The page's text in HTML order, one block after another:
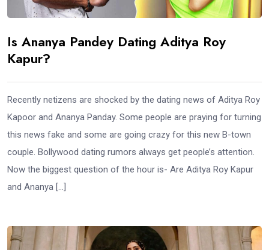
Is Ananya Pandey Dating Aditya Roy
Kapur?
Recently netizens are shocked by the dating news of Aditya Roy
Kapoor and Ananya Panday. Some people are praying for turning
this news fake and some are going crazy for this new B-town
couple. Bollywood dating rumors always get people’s attention.
Now the biggest question of the hour is- Are Aditya Roy Kapur
and Ananya […]